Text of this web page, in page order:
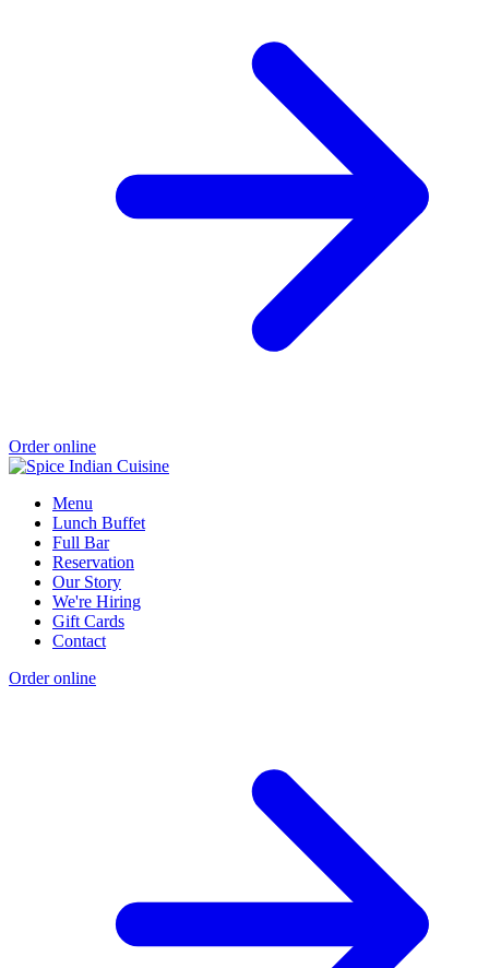
Order online
Menu
Lunch Buffet
Full Bar
Reservation
Our Story
We're Hiring
Gift Cards
Contact
Order online